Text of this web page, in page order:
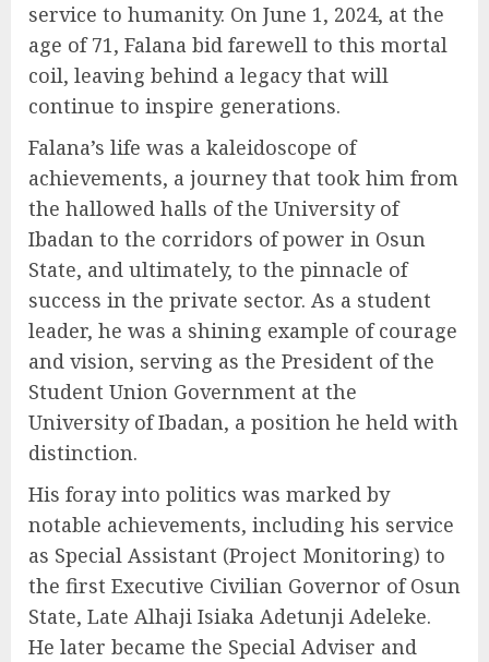
service to humanity. On June 1, 2024, at the
age of 71, Falana bid farewell to this mortal
coil, leaving behind a legacy that will
continue to inspire generations.
Falana’s life was a kaleidoscope of
achievements, a journey that took him from
the hallowed halls of the University of
Ibadan to the corridors of power in Osun
State, and ultimately, to the pinnacle of
success in the private sector. As a student
leader, he was a shining example of courage
and vision, serving as the President of the
Student Union Government at the
University of Ibadan, a position he held with
distinction.
His foray into politics was marked by
notable achievements, including his service
as Special Assistant (Project Monitoring) to
the first Executive Civilian Governor of Osun
State, Late Alhaji Isiaka Adetunji Adeleke.
He later became the Special Adviser and